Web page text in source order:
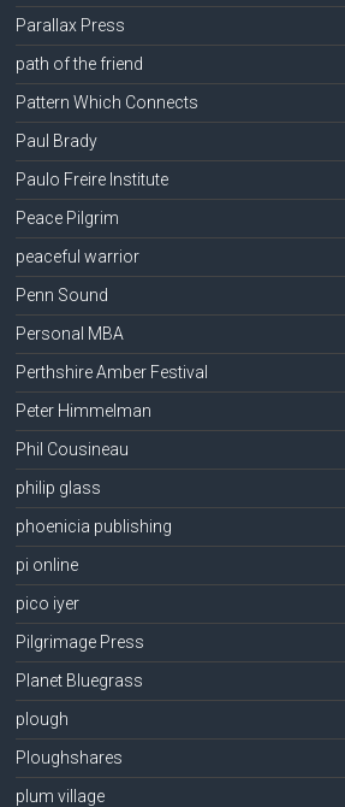
Parallax Press
path of the friend
Pattern Which Connects
Paul Brady
Paulo Freire Institute
Peace Pilgrim
peaceful warrior
Penn Sound
Personal MBA
Perthshire Amber Festival
Peter Himmelman
Phil Cousineau
philip glass
phoenicia publishing
pi online
pico iyer
Pilgrimage Press
Planet Bluegrass
plough
Ploughshares
plum village